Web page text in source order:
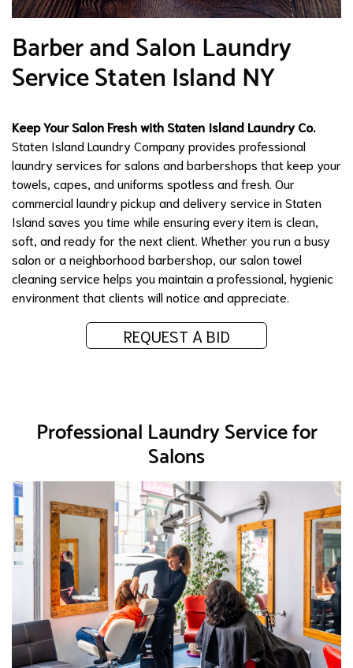
Barber and Salon Laundry
Service Staten Island NY
Keep Your Salon Fresh with Staten Island Laundry Co.
Staten Island Laundry Company provides professional
laundry services for salons and barbershops that keep your
towels, capes, and uniforms spotless and fresh. Our
commercial laundry pickup and delivery service in Staten
Island saves you time while ensuring every item is clean,
soft, and ready for the next client. Whether you run a busy
salon or a neighborhood barbershop, our salon towel
cleaning service helps you maintain a professional, hygienic
environment that clients will notice and appreciate.
REQUEST A BID
Professional Laundry Service for
Salons